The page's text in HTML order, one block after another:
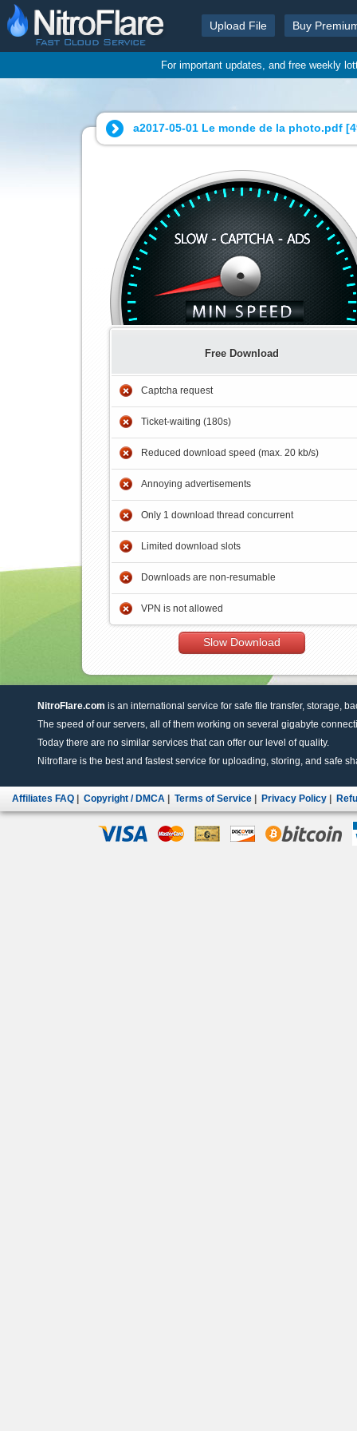
Upload File Buy
For important updates, and free weekly
a2017-05-01 Le monde de la photo.pdf [
Free Download
Captcha request
Ticket-waiting (180s)
Reduced download speed (max. 20 kb/s)
Annoying advertisements
Only 1 download thread concurrent
Limited download slots
Downloads are non-resumable
VPN is not allowed
Slow Download
NitroFlare.com is an international service for safe file transfer, storage,
The speed of our servers, all of them working on several gigabyte
Today there are no similar services that can offer our level of quality.
Nitroflare is the best and fastest service for uploading, storing, and safe
Affiliates FAQ Copyright / DMCA Terms of Service Privacy Policy